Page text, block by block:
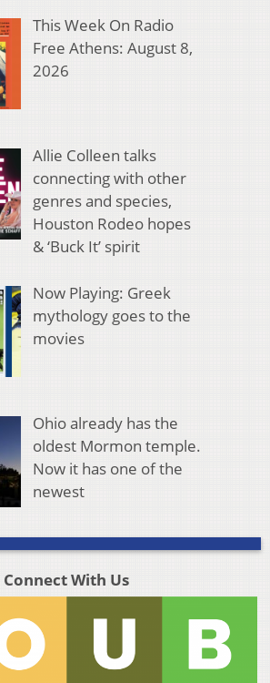
This Week On Radio
Free Athens: August 8,
2026
Allie Colleen talks
connecting with other
genres and species,
Houston Rodeo hopes
& ‘Buck It’ spirit
Now Playing: Greek
mythology goes to the
movies
Ohio already has the
oldest Mormon temple.
Now it has one of the
newest
Connect With Us